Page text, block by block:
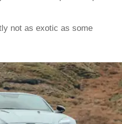
not as exotic as some